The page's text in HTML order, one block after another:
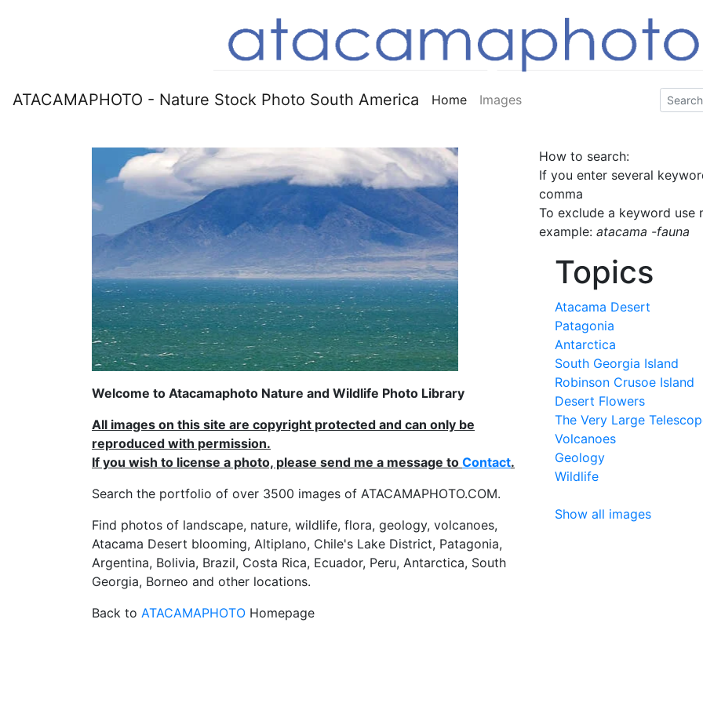
ATACAMAPHOTO - Nature Stock Photo South America Home Images
Welcome to Atacamaphoto Nature and Wildlife Photo Library
All images on this site are copyright protected and can only be
reproduced with permission.
If you wish to license a photo, please send me a message to Contact.
Search the portfolio of over 3500 images of ATACAMAPHOTO.COM.
Find photos of landscape, nature, wildlife, flora, geology, volcanoes,
Atacama Desert blooming, Altiplano, Chile's Lake District, Patagonia,
Argentina, Bolivia, Brazil, Costa Rica, Ecuador, Peru, Antarctica, South
Georgia, Borneo and other locations.
Back to ATACAMAPHOTO Homepage
How to search:
If you enter several
comma
To exclude a keyword use
example: atacama -fauna
Topics
Atacama Desert
Patagonia
Antarctica
South Georgia Island
Robinson Crusoe Island
Desert Flowers
The Very Large
Volcanoes
Geology
Wildlife
Show all images